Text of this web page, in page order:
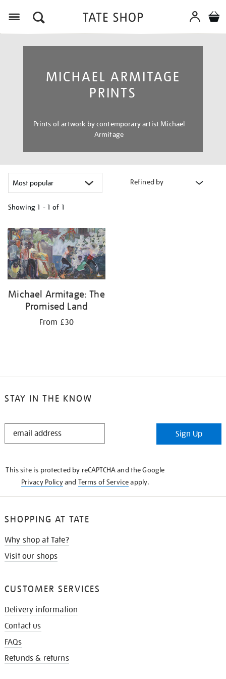
MICHAEL ARMITAGE
PRINTS
Prints of artwork by contemporary artist Michael
Armitage
Refined by
Showing 1 - 1 of 1
your
results
by:
Michael Armitage: The
Promised Land
From £30
STAY IN THE KNOW
STAY
Sign Up
This site is protected by reCAPTCHA and the Google
Privacy Policyand Terms of Serviceapply.
SHOPPING AT TATE
Why shop at Tate?
Visit our shops
CUSTOMER SERVICES
Delivery information
Contact us
FAQs
Refunds & returns